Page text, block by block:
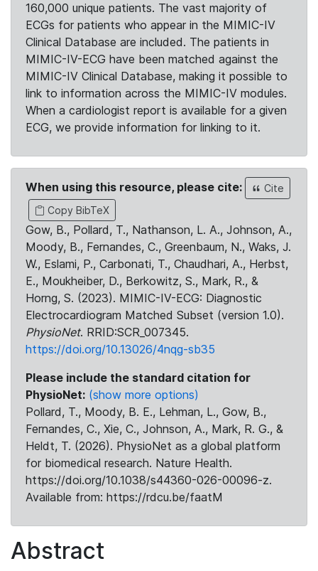
160,000 unique patients. The vast majority of
ECGs for patients who appear in the MIMIC-IV
Clinical Database are included. The patients in
MIMIC-IV-ECG have been matched against the
MIMIC-IV Clinical Database, making it possible to
link to information across the MIMIC-IV modules.
When a cardiologist report is available for a given
ECG, we provide information for linking to it.
When using this resource, please cite:
Cite
Copy BibTeX
Gow, B., Pollard, T., Nathanson, L. A., Johnson, A.,
Moody, B., Fernandes, C., Greenbaum, N., Waks, J.
W., Eslami, P., Carbonati, T., Chaudhari, A., Herbst,
E., Moukheiber, D., Berkowitz, S., Mark, R., &
Horng, S. (2023). MIMIC-IV-ECG: Diagnostic
Electrocardiogram Matched Subset (version 1.0).
PhysioNet. RRID:SCR_007345.
https://doi.org/10.13026/4nqg-sb35
Please include the standard citation for
PhysioNet: (show more options)
Pollard, T., Moody, B. E., Lehman, L., Gow, B.,
Fernandes, C., Xie, C., Johnson, A., Mark, R. G., &
Heldt, T. (2026). PhysioNet as a global platform
for biomedical research. Nature Health.
https://doi.org/10.1038/s44360-026-00096-z.
Available from: https://rdcu.be/faatM
Abstract